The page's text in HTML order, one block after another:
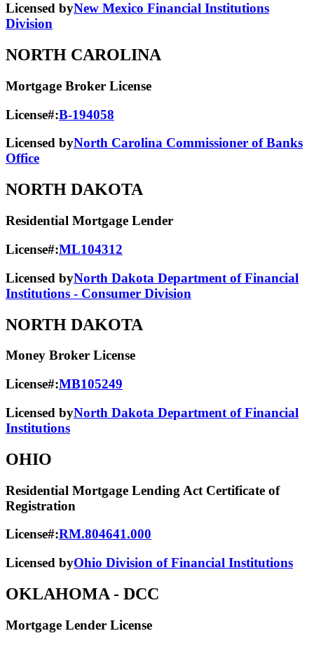
Licensed byNew Mexico Financial Institutions
Division
NORTH CAROLINA
Mortgage Broker License
License#:B-194058
Licensed byNorth Carolina Commissioner of Banks
Office
NORTH DAKOTA
Residential Mortgage Lender
License#:ML104312
Licensed byNorth Dakota Department of Financial
Institutions - Consumer Division
NORTH DAKOTA
Money Broker License
License#:MB105249
Licensed byNorth Dakota Department of Financial
Institutions
OHIO
Residential Mortgage Lending Act Certificate of
Registration
License#:RM.804641.000
Licensed byOhio Division of Financial Institutions
OKLAHOMA - DCC
Mortgage Lender License